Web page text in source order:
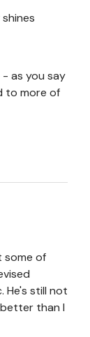
as you say
to more of
some of
He's still not
than I